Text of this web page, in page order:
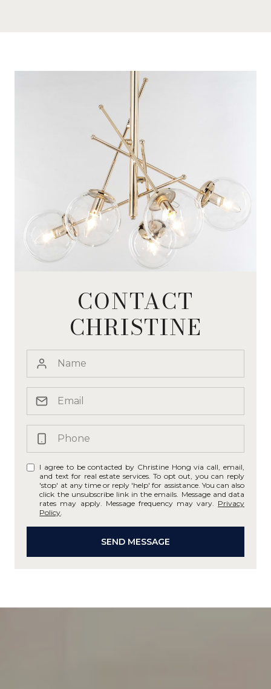
CONTACT
CHRISTINE
I agree to be contacted by Christine Hong via call, email,
and text for real estate services. To opt out, you can reply
'stop' at any time or reply 'help' for assistance. You can also
click the unsubscribe link in the emails. Message and data
rates may apply. Message frequency may vary. Privacy
Policy
SEND MESSAGE